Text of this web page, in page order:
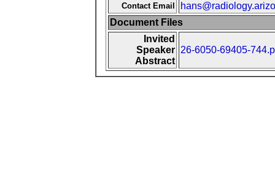
Contact Email
Document Files
Invited
Speaker
Abstract
26-6050-69405-